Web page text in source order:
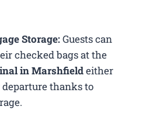
Storage:Guests can
checked bags at the
in Marshfieldeither
thanks to